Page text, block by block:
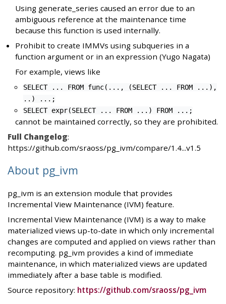
Using generate_series caused an error due to an
ambiguous reference at the maintenance time
because this function is used internally.
Prohibit to create IMMVs using subqueries in a
function argument or in an expression (Yugo Nagata)
For example, views like
SELECT ... FROM func(..., (SELECT ... FROM ...),
..) ...;
SELECT expr(SELECT ... FROM ...) FROM ...;
cannot be maintained correctly, so they are prohibited.
Full Changelog:
https://github.com/sraoss/pg_ivm/compare/1.4...v1.5
About pg_ivm
pg_ivm is an extension module that provides
Incremental View Maintenance (IVM) feature.
Incremental View Maintenance (IVM) is a way to make
materialized views up-to-date in which only incremental
changes are computed and applied on views rather than
recomputing. pg_ivm provides a kind of immediate
maintenance, in which materialized views are updated
immediately after a base table is modified.
Source repository: https://github.com/sraoss/pg_ivm